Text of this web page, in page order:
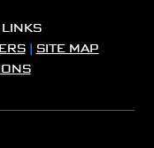
LINKS
| SITE MAP